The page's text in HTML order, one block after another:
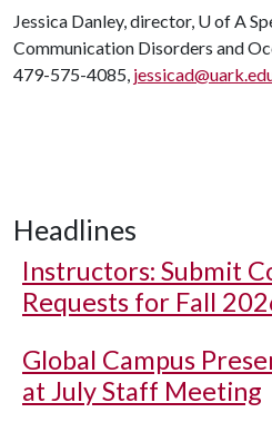
Jessica Danley, director, U of A
Communication Disorders and
479-575-4085,
Headlines
Instructors: Submit
Requests for Fall
Global Campus
at July Staff Meeting